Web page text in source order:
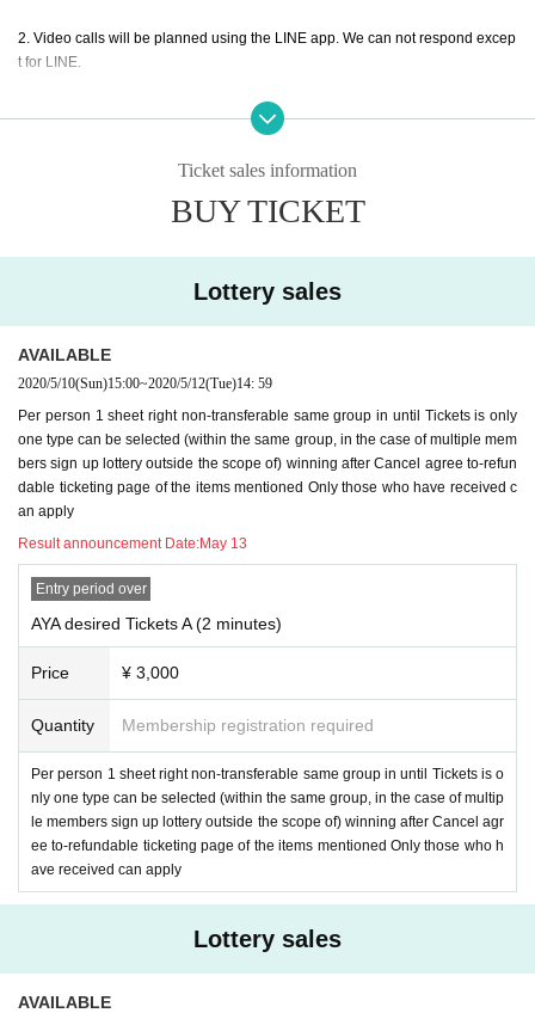
2. Video calls will be planned using the LINE app. We can not respond excep
t for LINE.
If you wish, please apply from the Tickets below. Please sele
If you select two or more types of Tickets A to C, all
Example) Applying for AYA A Tickets... OK
Example) Apply for AYA A Tickets and REMI B Tickets... NG
or U.for, please apply on each ticketing page. After applying for Prank JOKE
R,You can apply for a different artist.
Example) Apply for Prank JOKER ○○. Maninu
5. If you win Period our company to specify Day time
t by. Those who have not completed the payment will lose their rights even if t
hey are elected. Please note that ticketing of our Tickets will be disadvantage
ous in the from now.
6. Video calls will be placed in sequence between 5/17 14: 00-15: 00. Please
wait for incoming calls during this Anytime. Even if you do not come out, we w
ill try it again, but if you still do not come out, we can not call you for the third ti
me, assuming that you have waived your right. In that case, the Tickets canno
cause you are in a call with another person and you are blocked).
1) settlement specified period Day Please be completed until the time.
2) This LINE ID from Livepocket (Dedicated smartphone) and dedicated emai
l address to Send necessary information The Notices to Send (an) email will b
4) specified period here of LINID Day, have you registered before time.
Ticket sales information
BUY TICKET
Lottery sales
AVAILABLE
2020/5/10(Sun)15:00~2020/5/12(Tue)14: 59
Per person 1 sheet right non-transferable same group in until Tickets is only
one type can be selected (within the same group, in the case of multiple mem
bers sign up lottery outside the scope of) winning after Cancel agree to-refun
dable ticketing page of the items mentioned Only those who have received c
an apply
Result announcement Date:May 13
Entry period over
AYA desired Tickets A (2 minutes)
Price ¥ 3,000
Quantity Membership registration required
Per person 1 sheet right non-transferable same group in until Tickets is o
nly one type can be selected (within the same group, in the case of multip
le members sign up lottery outside the scope of) winning after Cancel agr
ee to-refundable ticketing page of the items mentioned Only those who h
ave received can apply
Lottery sales
AVAILABLE